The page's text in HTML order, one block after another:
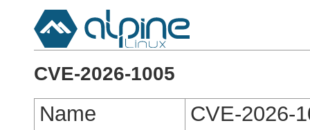
CVE-2026-1005
Name
CVE-2026-